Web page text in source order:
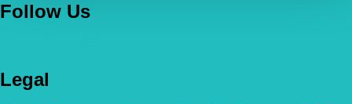
Follow Us
Legal